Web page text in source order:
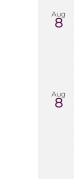
Aug
8
Aug
8